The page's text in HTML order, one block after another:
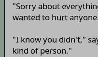
"Sorry about
wanted to hurt
"I know you didn't,"
kind of person."